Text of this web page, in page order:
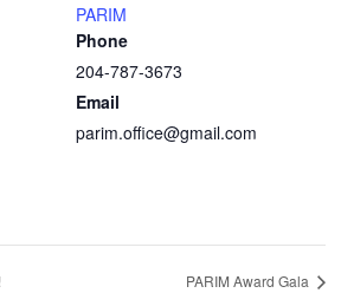
PARIM
Phone
204-787-3673
Email
parim.office@gmail.com
PARIM Award Gala